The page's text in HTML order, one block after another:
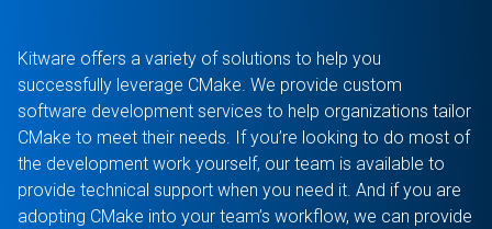
Kitware offers a variety of solutions to help you
successfully leverage CMake. We provide custom
software development services to help organizations tailor
CMake to meet their needs. If you’re looking to do most of
the development work yourself, our team is available to
provide technical support when you need it. And if you are
adopting CMake into your team’s workflow, we can provide